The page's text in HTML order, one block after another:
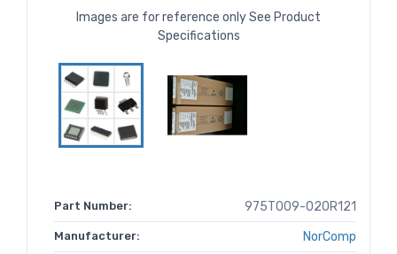
Images are for reference only See Product
Specifications
Part Number: 975T009-020R121
Manufacturer: NorComp